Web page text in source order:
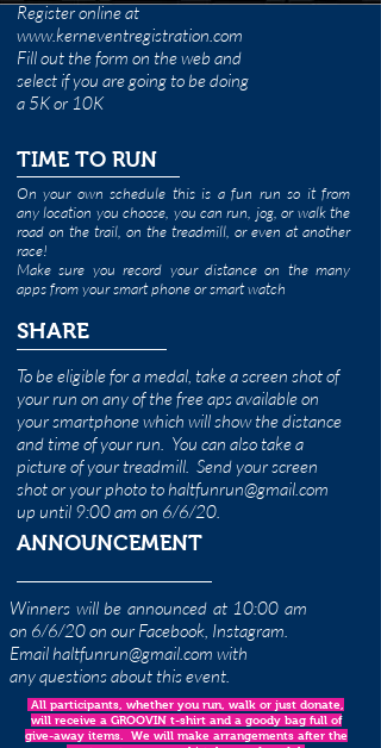
Register online at
www.kerneventregistration.com
Fill out the form on the web and
select if you are going to be doing
a 5K or 10K
TIME TO RUN
On your own schedule this is a fun run so it from
any location you choose, you can run, jog, or walk the
road on the trail, on the treadmill, or even at another
race!
Make sure you record your distance on the many
apps from your smart phone or smart watch
SHARE
To be eligible for a medal, take a screen shot of
your run on any of the free aps available on
your smartphone which will show the distance
and time of your run. You can also take a
picture of your treadmill. Send your screen
shot or your photo tohaltfunrun@gmail.com
up until 9:00 am on 6/6/20.
ANNOUNCEMENT
Winners will be announced at 10:00 am
on 6/6/20 on our Facebook, Instagram.
Emailhaltfunrun@gmail.com with
any questions about this event.
All participants, whether you run, walk or just donate,
will receive a GROOVIN t-shirt and a goody bag full of
give-away items. We will make arrangements after the